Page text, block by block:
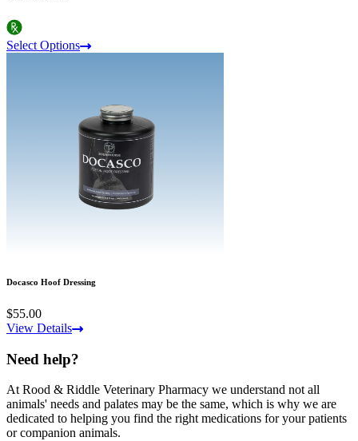
Select Options
Docasco Hoof Dressing
$55.00
View Details
Need help?
At Rood & Riddle Veterinary Pharmacy we understand not all
animals' needs and palates may be the same, which is why we are
dedicated to helping you find the right medications for your patients
or companion animals.